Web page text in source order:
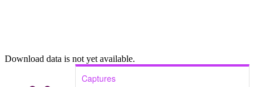
Download data is not yet available.
Captures